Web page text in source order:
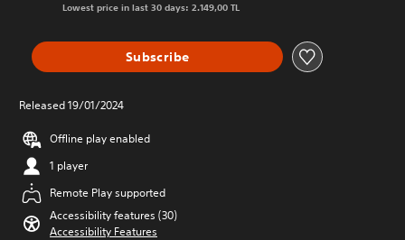
Lowest price in last 30 days: 2.149,00 TL
Subscribe
Released 19/01/2024
Offline play enabled
1 player
Remote Play supported
Accessibility features (30)
Accessibility Features